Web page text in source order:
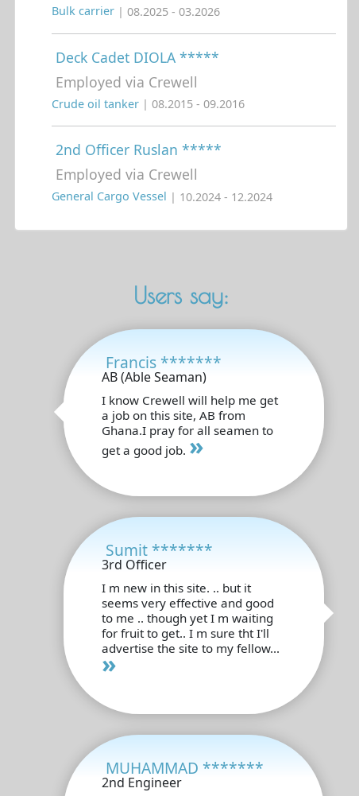
Bulk carrier | 08.2025 - 03.2026
Deck Cadet DIOLA *****
Employed via Crewell
Crude oil tanker | 08.2015 - 09.2016
2nd Officer Ruslan *****
Employed via Crewell
General Cargo Vessel | 10.2024 - 12.2024
Users say:
Francis *******
AB (Able Seaman)
I know Crewell will help me get
a job on this site, AB from
Ghana.I pray for all seamen to
get a good job. »
Sumit *******
3rd Officer
I m new in this site. .. but it
seems very effective and good
to me .. though yet I m waiting
for fruit to get.. I m sure tht I'll
advertise the site to my fellow...
»
MUHAMMAD *******
2nd Engineer